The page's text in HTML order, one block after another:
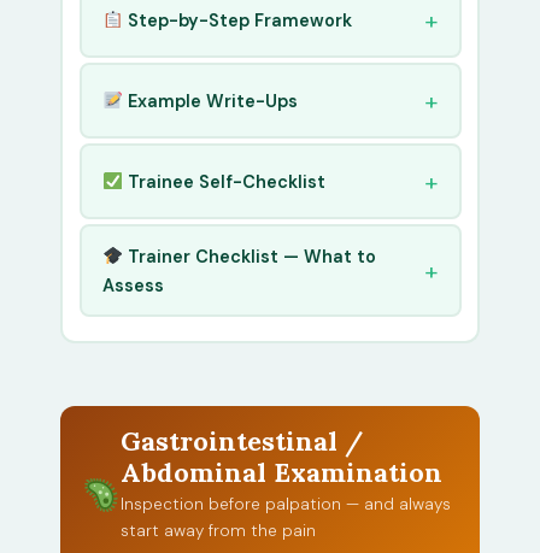
Step-by-Step Framework
Example Write-Ups
Trainee Self-Checklist
Trainer Checklist — What to
Assess
Gastrointestinal /
Abdominal Examination
Inspection before palpation — and always
start away from the pain